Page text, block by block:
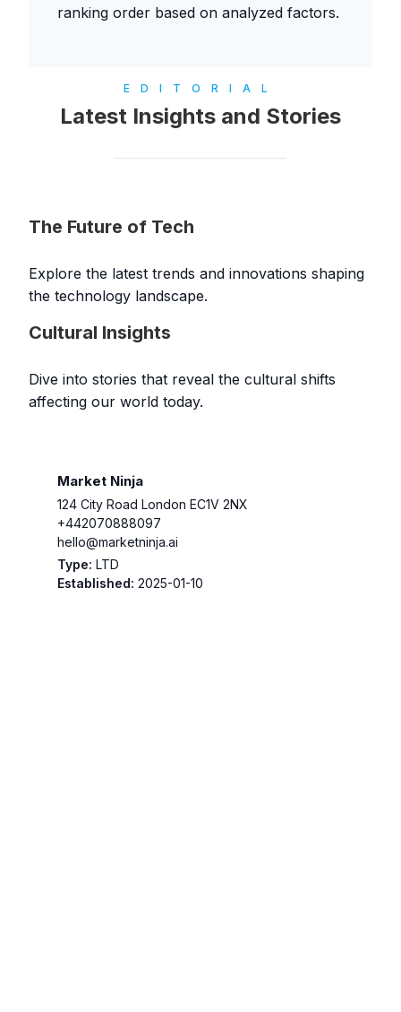
ranking order based on analyzed factors.
EDITORIAL
Latest Insights and Stories
The Future of Tech
Explore the latest trends and innovations shaping
the technology landscape.
Cultural Insights
Dive into stories that reveal the cultural shifts
affecting our world today.
Market Ninja
124 City Road London EC1V 2NX
+442070888097
hello@marketninja.ai
Type: LTD
Established: 2025-01-10